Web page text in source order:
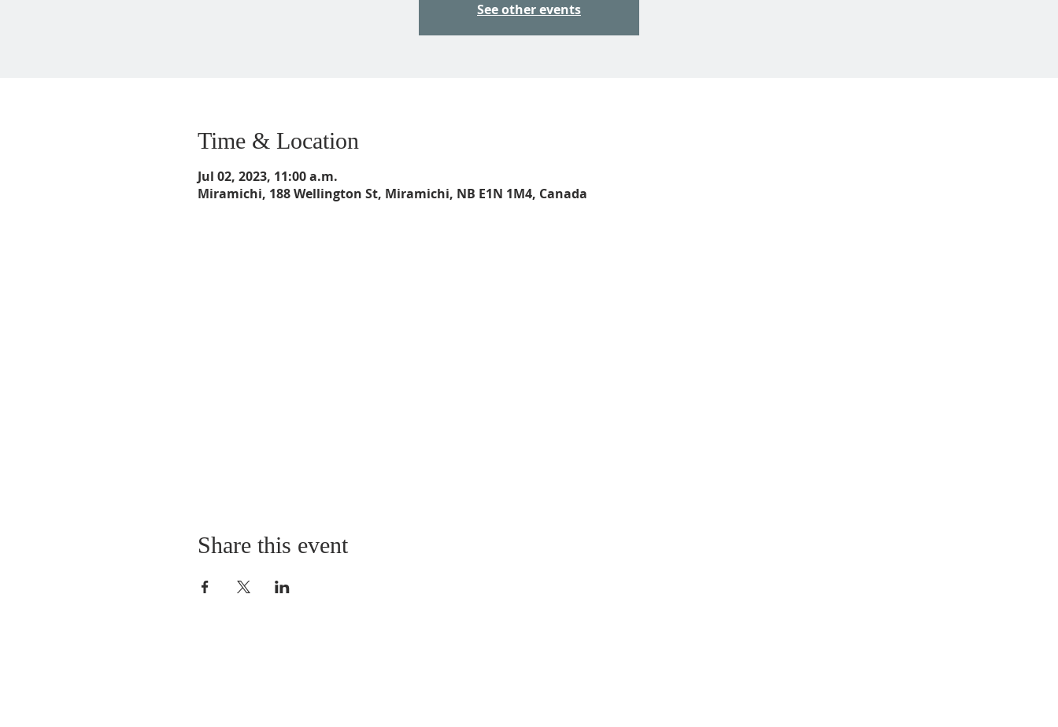
See other events
Time & Location
Jul 02, 2023, 11:00 a.m.
Miramichi, 188 Wellington St, Miramichi, NB E1N 1M4, Canada
Share this event